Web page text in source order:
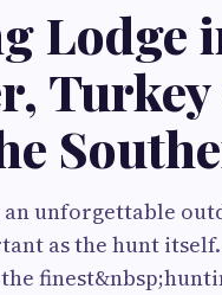
Lodge
an unforgettable
as the hunt